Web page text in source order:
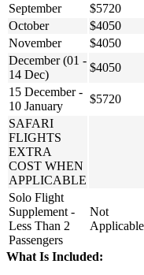
September $5720
October
$4050
November
$4050
December (01 -
14 Dec)
$4050
15 December -
10 January
$5720
SAFARI
FLIGHTS
EXTRA
COST WHEN
APPLICABLE
Solo Flight
Supplement -
Less Than 2
Passengers
Not
Applicable
What Is Included: